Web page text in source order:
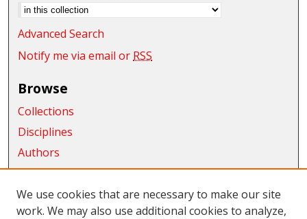
Advanced Search
Notify me via email or RSS
Browse
Collections
Disciplines
Authors
Exhibits
Connect
We use cookies that are necessary to make our site
work. We may also use additional cookies to analyze,